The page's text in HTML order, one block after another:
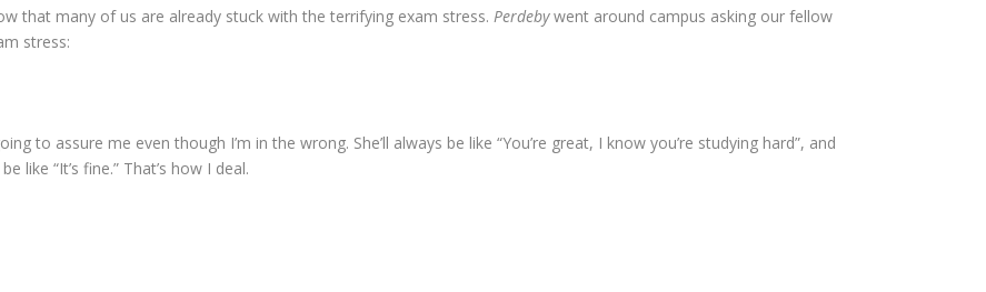
that many of us are already stuck with the terrifying exam stress. Perdebywent around campus asking our fellow
stress:
to assure me even though I’m in the wrong. She’ll always be like “You’re great, I know you’re studying hard”, and
like “It’s fine.” That’s how I deal.